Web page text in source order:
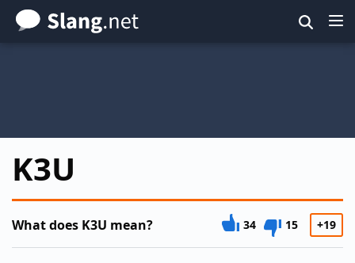
Skip
to
K3U
What does K3U mean? 34 15 +19